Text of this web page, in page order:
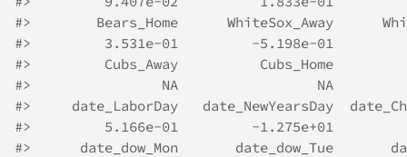
#>
Bears_Home      WhiteSox_Away
#>
3.531e-01         -5.198e-01
#>
Cubs_Away          Cubs_Home
#>
NA                 NA
#>
date_LaborDay   date_NewYearsDay
#>
5.166e-01         -1.275e+01
#>
date_dow_Mon       date_dow_Tue